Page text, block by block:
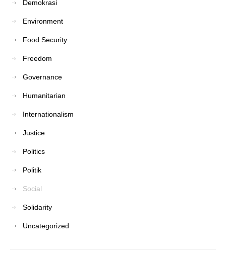
Demokrasi
Environment
Food Security
Freedom
Governance
Humanitarian
Internationalism
Justice
Politics
Politik
Social
Solidarity
Uncategorized